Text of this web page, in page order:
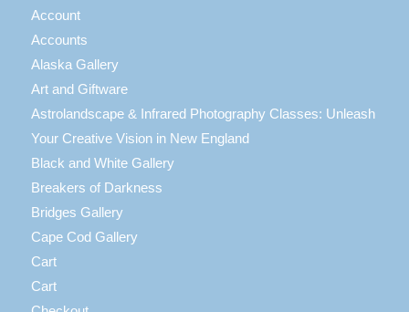
Account
Accounts
Alaska Gallery
Art and Giftware
Astrolandscape & Infrared Photography Classes: Unleash
Your Creative Vision in New England
Black and White Gallery
Breakers of Darkness
Bridges Gallery
Cape Cod Gallery
Cart
Cart